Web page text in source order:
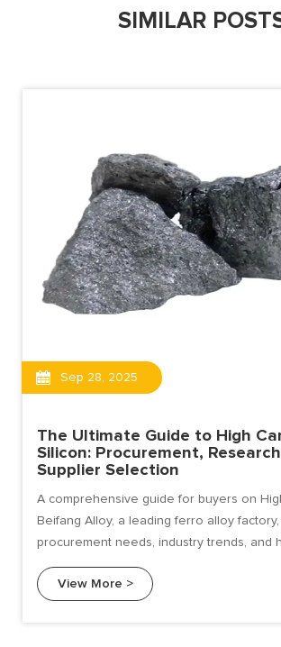
SIMILAR
Sep 28, 2025
The Ultimate Guide to High
Silicon: Procurement,
Supplier Selection
A comprehensive guide for buyers on
Beifang Alloy, a leading ferro alloy
procurement needs, industry trends, and
View More >